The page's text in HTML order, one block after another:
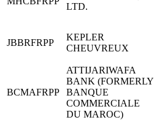
LTD.
JBBRFRPP
KEPLER
CHEUVREUX
BCMAFRPP
ATTIJARIWAFA
BANK (FORMERLY
BANQUE
COMMERCIALE
DU MAROC)